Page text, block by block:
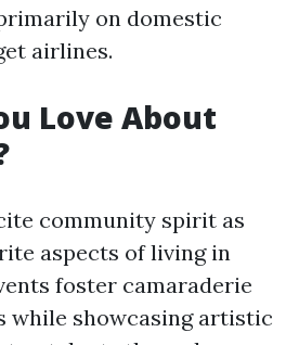
on domestic
airlines.
Love About
community spirit as
aspects of living in
foster camaraderie
while showcasing artistic